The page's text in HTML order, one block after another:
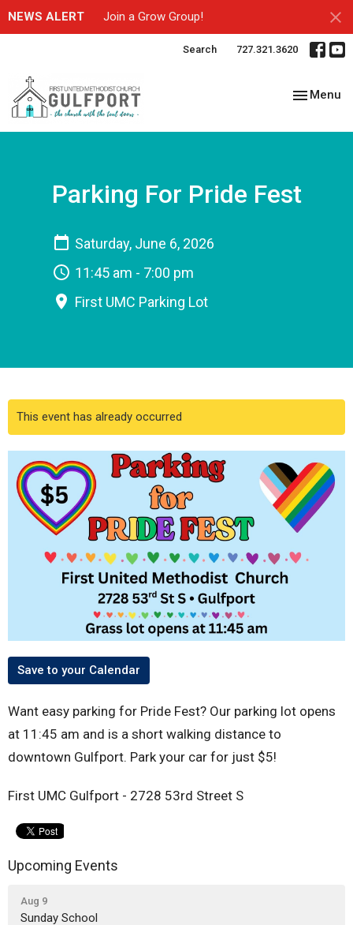
NEWS ALERT Join a Grow Group!
Search 727.321.3620
Toggle
Menu
Parking For Pride Fest
Saturday, June 6, 2026
11:45 am - 7:00 pm
First UMC Parking Lot
This event has already occurred
Save to your Calendar
Want easy parking for Pride Fest? Our parking lot opens
at 11:45 am and is a short walking distance to
downtown Gulfport. Park your car for just $5!
First UMC Gulfport - 2728 53rd Street S
Upcoming Events
Aug 9
Sunday School